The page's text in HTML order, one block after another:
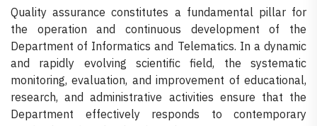
Quality assurance constitutes a fundamental pillar for
the operation and continuous development of the
Department of Informatics and Telematics. In a dynamic
and rapidly evolving scientific field, the systematic
monitoring, evaluation, and improvement of educational,
research, and administrative activities ensure that the
Department effectively responds to contemporary